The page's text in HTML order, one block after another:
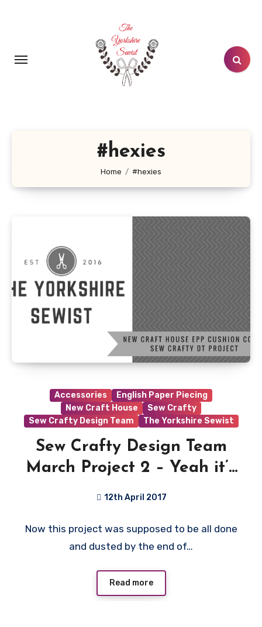
#hexies
Home #hexies
Accessories
English Paper Piecing
New Craft House
Sew Crafty
Sew Crafty Design Team
The Yorkshire Sewist
Sew Crafty Design Team
March Project 2 – Yeah it’s
12th April 2017
Comments
Now this project was supposed to be all done
and dusted by the end of…
Read more